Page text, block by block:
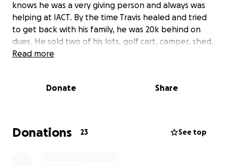
knows he was a very giving person and always was
helping at IACT. By the time Travis healed and tried
to get back with his family, he was 20k behind on
dues. He sold two of his lots, golf cart, camper, shed,
and carport. He has paid almost all of the money
family and get our IACT family RnR
. I spoke with him
if he doesn’t pay this amount by July 31st
asking if anyone can help him, then please donate
Read more
Donate Share
Donations 23 See top